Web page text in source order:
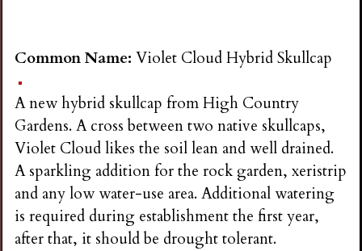
Common Name:Violet Cloud Hybrid Skullcap
A new hybrid skullcap from High Country
Gardens. A cross between two native skullcaps,
Violet Cloud likes the soil lean and well drained.
A sparkling addition for the rock garden, xeristrip
and any low water-use area. Additional watering
is required during establishment the first year,
after that, it should be drought tolerant.